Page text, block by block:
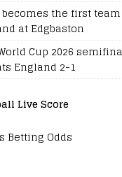
the first
at Edgbaston
Cup 2026
England 2-1
Live Score
Betting Odds